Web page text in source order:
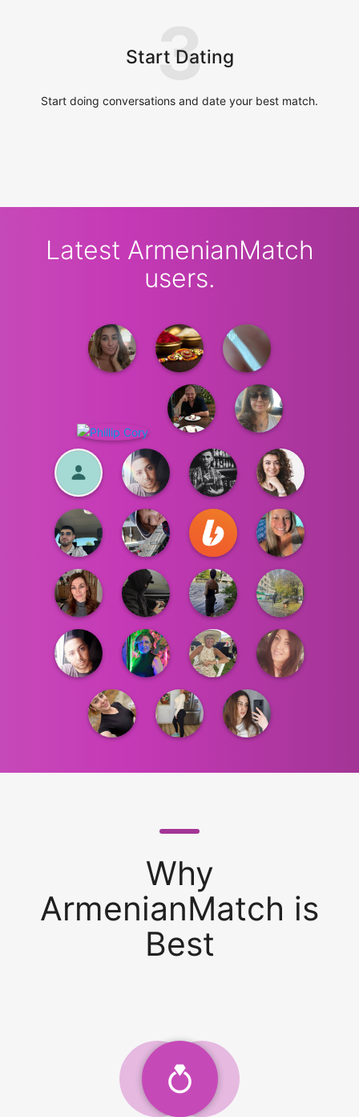
Start Dating
3
Start doing conversations and date your best match.
Latest ArmenianMatch
users.
Why
ArmenianMatch is
Best